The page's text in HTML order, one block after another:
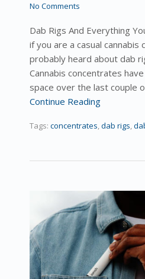
No Comments
Dab Rigs And Everything
if you are a casual cannabis
probably heard about dab
Cannabis concentrates
space over the last couple
Continue Reading
Tags: concentrates dab rigs